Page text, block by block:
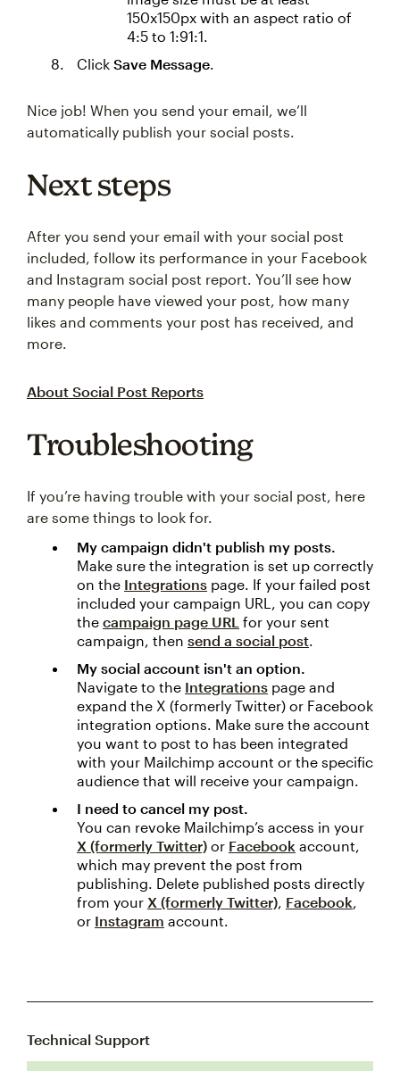
150x150px with an aspect ratio of
4:5 to 1:91:1.
Click Save Message.
Nice job! When you send your email, we’ll
automatically publish your social posts.
Next steps
After you send your email with your social post
included, follow its performance in your Facebook
and Instagram social post report. You’ll see how
many people have viewed your post, how many
likes and comments your post has received, and
more.
About Social Post Reports
Troubleshooting
If you’re having trouble with your social post, here
are some things to look for.
My campaign didn't publish my posts.
Make sure the integration is set up correctly
on the Integrations page. If your failed post
included your campaign URL, you can copy
the campaign page URL for your sent
campaign, then send a social post.
My social account isn't an option.
Navigate to the Integrations page and
expand the X (formerly Twitter) or Facebook
integration options. Make sure the account
you want to post to has been integrated
with your Mailchimp account or the specific
audience that will receive your campaign.
I need to cancel my post.
You can revoke Mailchimp’s access in your
X (formerly Twitter) or Facebook account,
which may prevent the post from
publishing. Delete published posts directly
from your X (formerly Twitter), Facebook,
or Instagram account.
Technical Support